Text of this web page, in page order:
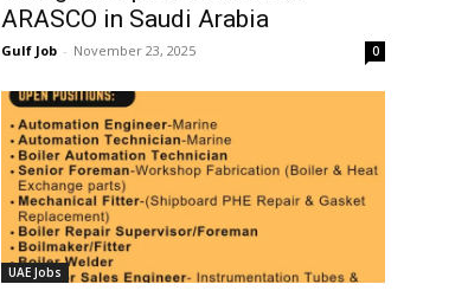
ARASCO in Saudi Arabia
Gulf Job - November 23, 2025 0
UAE Jobs